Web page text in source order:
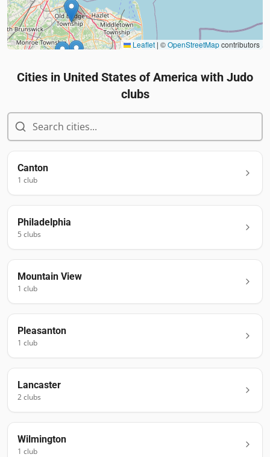
Leaflet | ©OpenStreetMapcontributors
Cities in United States of America with Judo
clubs
Canton
1 club
Philadelphia
5 clubs
Mountain View
1 club
Pleasanton
1 club
Lancaster
2clubs
Wilmington
1 club